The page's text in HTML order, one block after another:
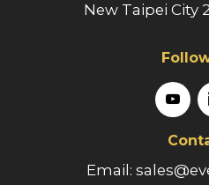
New Taipei City
Email: